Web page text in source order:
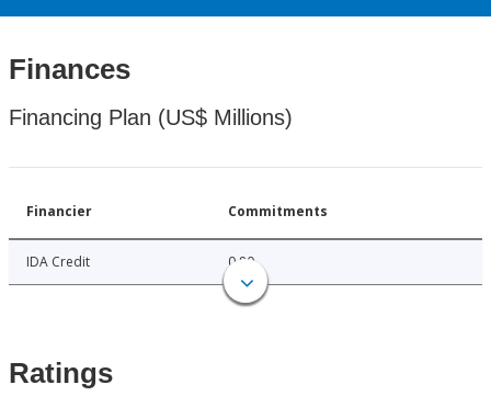
Finances
Financing Plan (US$ Millions)
Financier Commitments
IDA Credit 0.80
Ratings